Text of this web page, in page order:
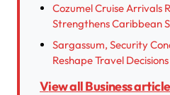
Cozumel Cruise Arrivals
Strengthens Caribbean
Sargassum, Security
Reshape Travel Decisions
View all Business